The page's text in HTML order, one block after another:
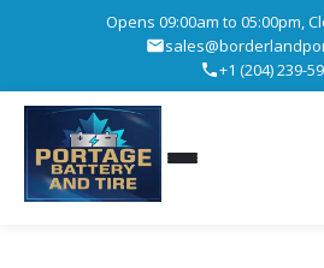
Opens 09:00am to 05:00pm,
+1 (204) 239-